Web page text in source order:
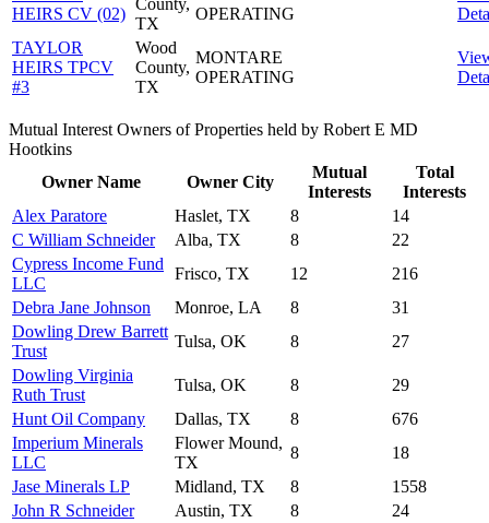
HEIRS CV (02)
TX
OPERATING
TAYLOR
HEIRS TPCV
#3
Wood
County,
TX
MONTARE
OPERATING
Mutual Interest Owners of Properties held by Robert E MD
Hootkins
Owner Name
Owner City
Mutual
Interests
Total
Interests
Alex Paratore
Haslet, TX 8
14
C William Schneider
Alba, TX 8
22
Cypress Income Fund
LLC
Frisco, TX 12
216
Debra Jane Johnson
Monroe, LA 8
31
Dowling Drew Barrett
Trust
Tulsa, OK 8
27
Dowling Virginia
Ruth Trust
Tulsa, OK 8
29
Hunt Oil Company
Dallas, TX 8
676
Imperium Minerals
LLC
Flower Mound,
TX
8
18
Jase Minerals LP
Midland, TX 8
1558
John R Schneider
Austin, TX 8
24